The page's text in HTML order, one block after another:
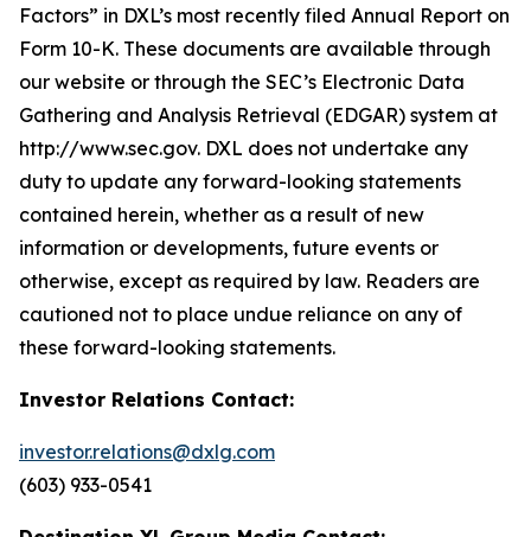
Factors” in DXL’s most recently filed Annual Report on
Form 10-K. These documents are available through
our website or through the SEC’s Electronic Data
Gathering and Analysis Retrieval (EDGAR) system at
http://www.sec.gov. DXL does not undertake any
duty to update any forward-looking statements
contained herein, whether as a result of new
information or developments, future events or
otherwise, except as required by law. Readers are
cautioned not to place undue reliance on any of
these forward-looking statements.
Investor Relations Contact:
investor.relations@dxlg.com
(603) 933-0541